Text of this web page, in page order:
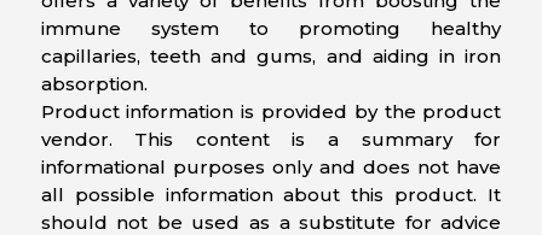
immune system to promoting healthy
capillaries, teeth and gums, and aiding in iron
absorption.
Product information is provided by the product
vendor. This content is a summary for
informational purposes only and does not have
all possible information about this product. It
should not be used as a substitute for advice